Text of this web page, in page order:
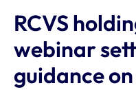
RCVS
webinar
guidance